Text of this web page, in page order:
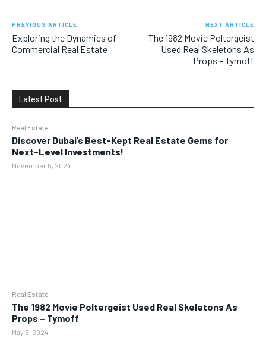
PREVIOUS ARTICLE
Exploring the Dynamics of
Commercial Real Estate
NEXT ARTICLE
The 1982 Movie Poltergeist
Used Real Skeletons As
Props – Tymoff
Latest Post
Real Estate
Discover Dubai’s Best-Kept Real Estate Gems for
Next-Level Investments!
November 5, 2024
Real Estate
The 1982 Movie Poltergeist Used Real Skeletons As
Props – Tymoff
May 6, 2024